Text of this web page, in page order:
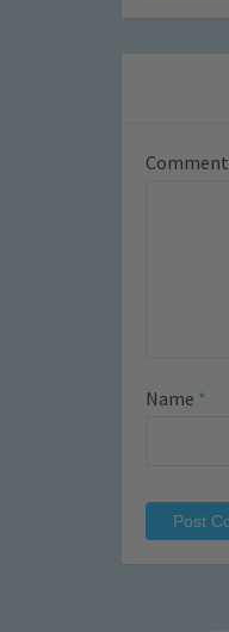
Comment
Name *